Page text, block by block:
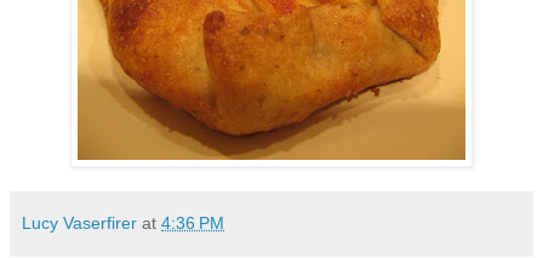
Lucy Vaserfirer at 4:36 PM